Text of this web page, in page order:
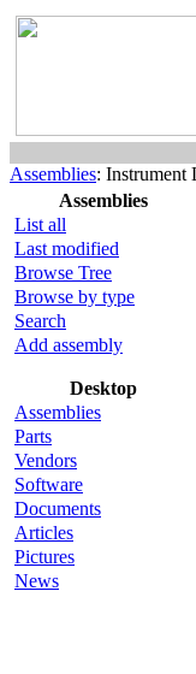
Assemblies: Instrument
Assemblies
List all
Last modified
Browse Tree
Browse by type
Search
Add assembly
Desktop
Assemblies
Parts
Vendors
Software
Documents
Articles
Pictures
News